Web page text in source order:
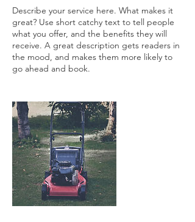
Describe your service here. What makes it
great? Use short catchy text to tell people
what you offer, and the benefits they will
receive. A great description gets readers in
the mood, and makes them more likely to
go ahead and book.